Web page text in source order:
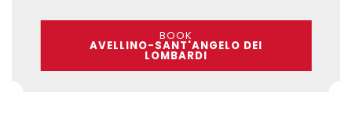
BOOK
AVELLINO-SANT'ANGELO DEI
LOMBARDI